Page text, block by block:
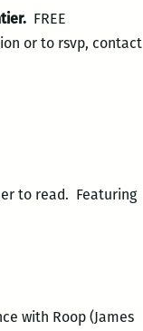
FREE
or to rsvp, contact
to read. Featuring
with Roop (James